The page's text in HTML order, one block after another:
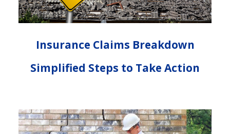
Insurance Claims Breakdown
Simplified Steps to Take Action